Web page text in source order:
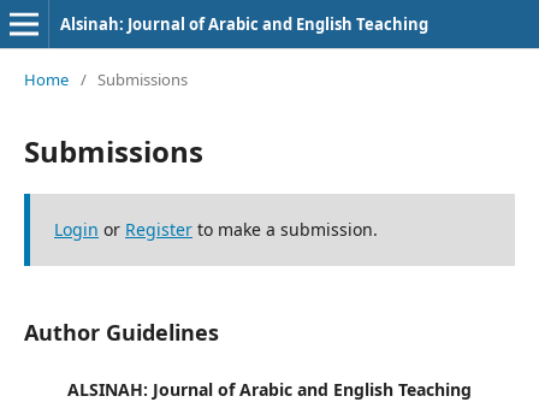
Alsinah: Journal of Arabic and English Teaching
Home / Submissions
Submissions
Login or Register to make a submission.
Author Guidelines
ALSINAH: Journal ofArabic and English Teaching